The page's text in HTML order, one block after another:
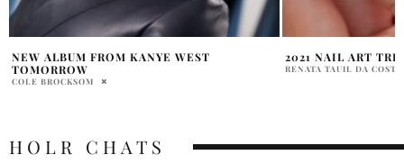
2021 NAIL ART TRENDS TO GET INSPIRED
RENATA TAUIL DA COSTA BRANCO
STEVE AND NANCY
DELIGHTS FANS
HOLR CHATS